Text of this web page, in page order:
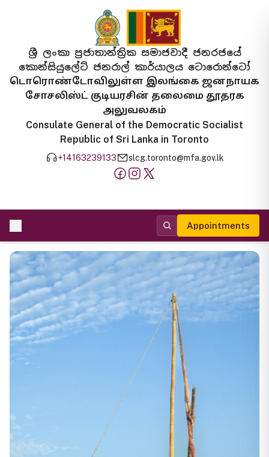
ශ්‍රී ලංකා ප්‍රජාතාන්ත්‍රික සමාජවාදී ජනරජයේ
කොන්සියුලේට් ජනරාල් කාර්යාලය ටොරොන්ටෝ
டொரொண்டோவிலுள்ள இலங்கை ஜனநாயக
சோசலிஸ்ட் குடியரசின் தலைமை தூதரக
அலுவலகம்
Consulate General of the Democratic Socialist
Republic of Sri Lanka in Toronto
+14163239133 slcg.toronto@mfa.gov.lk
Appointments